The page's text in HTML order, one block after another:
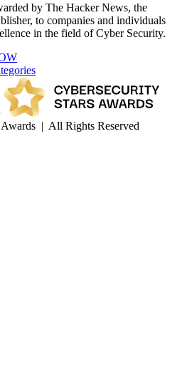
by The Hacker News, the
to companies and individuals
in the field of Cyber Security.
| All Rights Reserved